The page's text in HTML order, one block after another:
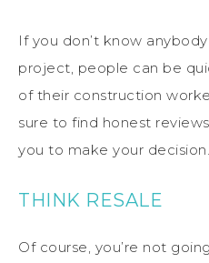
If you don’t know
project, people can be
of their construction
sure to find honest
you to make your decision.
THINK RESALE
Of course, you’re not